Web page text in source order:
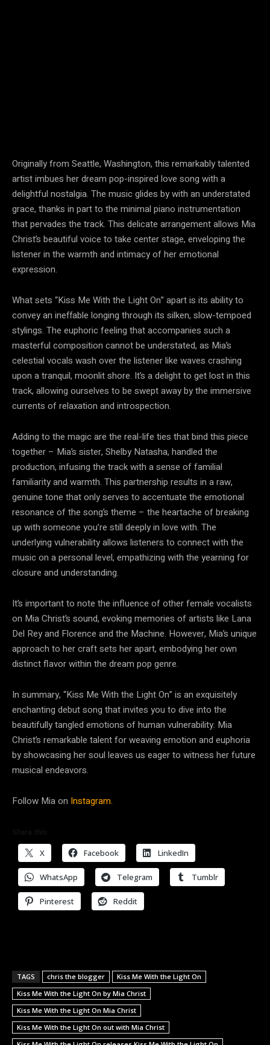
Originally from Seattle, Washington, this remarkably talented
artist imbues her dream pop-inspired love song with a
delightful nostalgia. The music glides by with an understated
grace, thanks in part to the minimal piano instrumentation
that pervades the track. This delicate arrangement allows Mia
Christ’s beautiful voice to take center stage, enveloping the
listener in the warmth and intimacy of her emotional
expression.
What sets “Kiss Me With the Light On” apart is its ability to
convey an ineffable longing through its silken, slow-tempoed
stylings. The euphoric feeling that accompanies such a
masterful composition cannot be understated, as Mia’s
celestial vocals wash over the listener like waves crashing
upon a tranquil, moonlit shore. It’s a delight to get lost in this
track, allowing ourselves to be swept away by the immersive
currents of relaxation and introspection.
Adding to the magic are the real-life ties that bind this piece
together – Mia’s sister, Shelby Natasha, handled the
production, infusing the track with a sense of familial
familiarity and warmth. This partnership results in a raw,
genuine tone that only serves to accentuate the emotional
resonance of the song’s theme – the heartache of breaking
up with someone you’re still deeply in love with. The
underlying vulnerability allows listeners to connect with the
music on a personal level, empathizing with the yearning for
closure and understanding.
It’s important to note the influence of other female vocalists
on Mia Christ’s sound, evoking memories of artists like Lana
Del Rey and Florence and the Machine. However, Mia’s unique
approach to her craft sets her apart, embodying her own
distinct flavor within the dream pop genre.
In summary, “Kiss Me With the Light On” is an exquisitely
enchanting debut song that invites you to dive into the
beautifully tangled emotions of human vulnerability. Mia
Christ’s remarkable talent for weaving emotion and euphoria
by showcasing her soul leaves us eager to witness her future
musical endeavors.
Follow Mia on Instagram.
X Facebook LinkedIn
WhatsApp Telegram Tumblr
Pinterest Reddit
TAGS chris the blogger
Kiss Me With the Light On
Kiss Me With the Light On by Mia Christ
Kiss Me With the Light On Mia Christ
Kiss Me With the Light On out with Mia Christ